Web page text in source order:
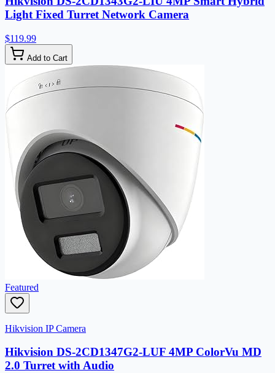
Light Fixed Turret Network Camera
$119.99
Add to Cart
Featured
Hikvision IP Camera
Hikvision DS-2CD1347G2-LUF 4MP ColorVu MD
2.0 Turret with Audio